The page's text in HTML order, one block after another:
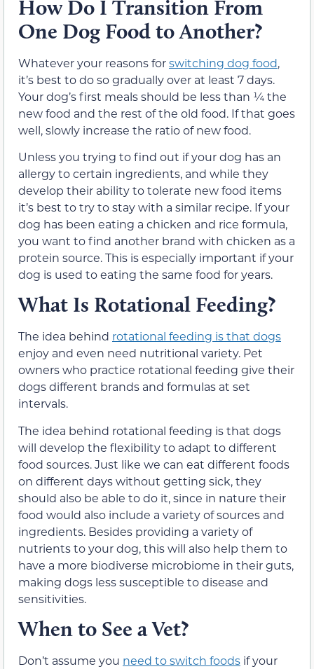
How Do I Transition From
One Dog Food to Another?
Whatever your reasons forswitching dog food,
it’s best to do so gradually over at least 7 days.
Your dog’s first meals should be less than ¼ the
new food and the rest of the old food. If that goes
well, slowly increase the ratio of new food.
Unless you trying to find out if your dog has an
allergy to certain ingredients, and while they
develop their ability to tolerate new food items
it’s best to try to stay with a similar recipe. If your
dog has been eating a chicken and rice formula,
you want to find another brand with chicken as a
protein source. This is especially important if your
dog is used to eating the same food for years.
What Is Rotational Feeding?
The idea behind rotational feeding is that dogs
enjoy and even need nutritional variety. Pet
owners who practice rotational feeding give their
dogs different brands and formulas at set
intervals.
The idea behind rotational feeding is that dogs
will develop the flexibility to adapt to different
food sources. Just like we can eat different foods
on different days without getting sick, they
should also be able to do it, since in nature their
food would also include a variety of sources and
ingredients. Besides providing a variety of
nutrients to your dog, this will also help them to
have a more biodiverse microbiome in their guts,
making dogs less susceptible to disease and
sensitivities.
When to See a Vet?
Don’t assume you need to switch foods if your